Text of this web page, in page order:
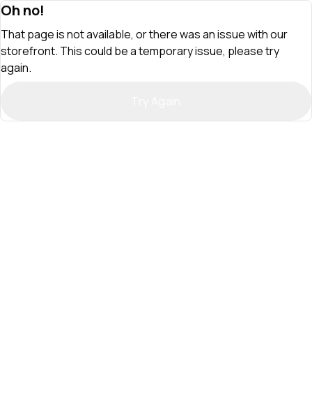
Oh no!
That page is not available, or there was an issue with our
storefront. This could be a temporary issue, please try
again.